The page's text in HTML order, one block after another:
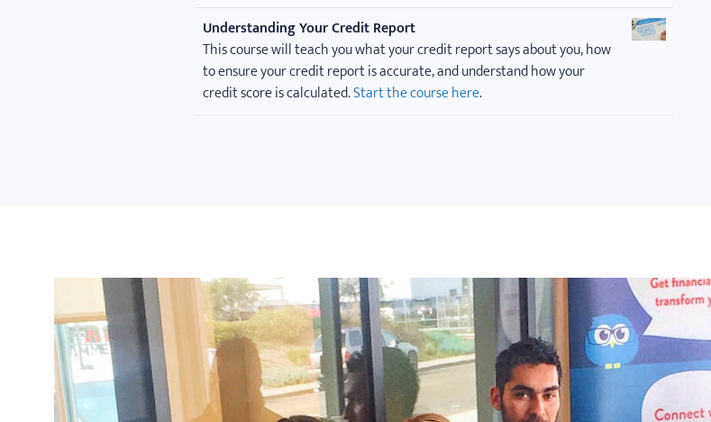
Understanding Your Credit Report
This course will teach you what your credit report says about you, how
to ensure your credit report is accurate, and understand how your
credit score is calculated.Start the course here.